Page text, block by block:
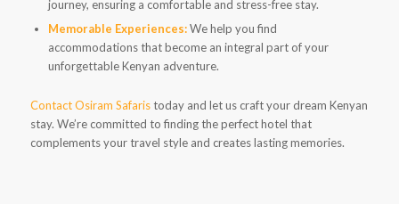
journey, ensuring a comfortable and stress-free stay.
Memorable Experiences:We help you find
accommodations that become an integral part of your
unforgettable Kenyan adventure.
Contact Osiram Safaristoday and let us craft your dream Kenyan
stay. We’re committed to finding the perfect hotel that
complements your travel style and creates lasting memories.